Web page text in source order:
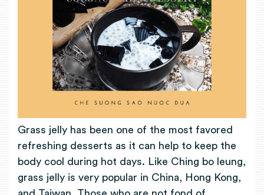
Grass jelly has been one of the most favored
refreshing desserts as it can help to keep the
body cool during hot days. Like Ching bo leung,
grass jelly is very popular in China, Hong Kong,